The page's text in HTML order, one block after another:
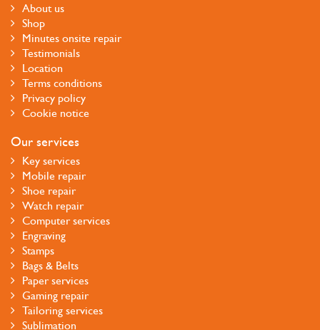
About us
Shop
Minutes onsite repair
Testimonials
Location
Terms conditions
Privacy policy
Cookie notice
Our services
Key services
Mobile repair
Shoe repair
Watch repair
Computer services
Engraving
Stamps
Bags & Belts
Paper services
Gaming repair
Tailoring services
Sublimation